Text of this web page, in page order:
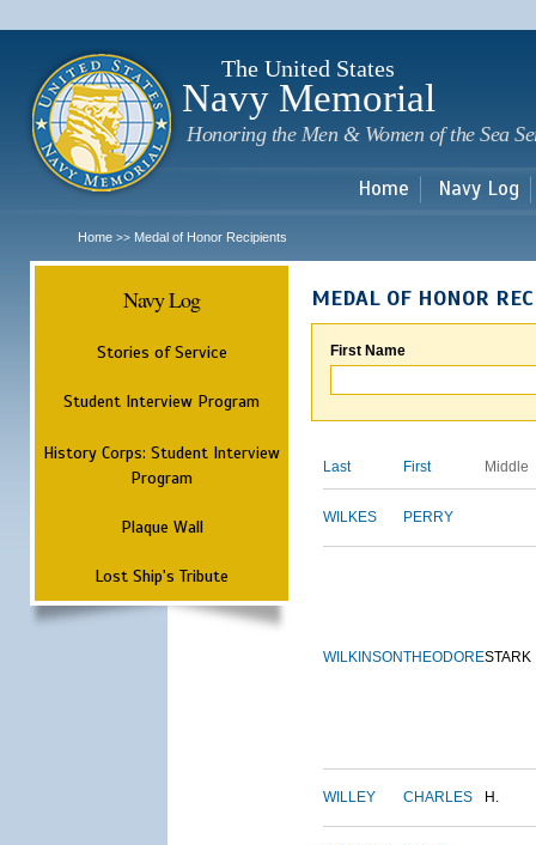
The United States
Navy Memorial
Honoring the Men & Women of the Sea
Home Navy Log
Home >> Medal of Honor Recipients
Navy Log
Stories of Service
Student Interview Program
History Corps: Student Interview
Program
Plaque Wall
Lost Ship's Tribute
MEDAL OF HONOR
First Name
Last First Middle
WILKES PERRY
WILKINSONTHEODORESTARK
WILLEY CHARLES H.